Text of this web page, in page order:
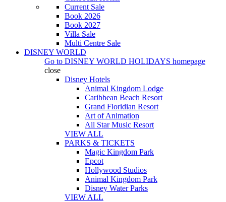
Current Sale
Book 2026
Book 2027
Villa Sale
Multi Centre Sale
DISNEY WORLD
Go to DISNEY WORLD HOLIDAYS homepage
close
Disney Hotels
Animal Kingdom Lodge
Caribbean Beach Resort
Grand Floridian Resort
Art of Animation
All Star Music Resort
VIEW ALL
PARKS & TICKETS
Magic Kingdom Park
Epcot
Hollywood Studios
Animal Kingdom Park
Disney Water Parks
VIEW ALL